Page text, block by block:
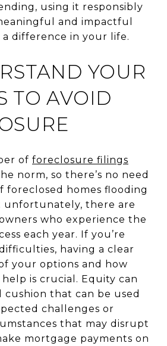
using it responsibly
and impactful
difference in your life.
YOUR
TO AVOID
of foreclosure filings
norm, so there’s no need
foreclosed homes flooding
unfortunately, there are
who experience the
each year. If you’re
having a clear
your options and how
is crucial. Equity can
cushion that can be used
challenges or
that may disrupt
mortgage payments on